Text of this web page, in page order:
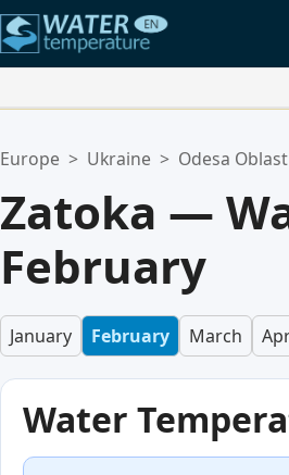
Your favorites list is empty.
Europe > Ukraine > Odesa Oblast
Zatoka —
February
January February March
Water